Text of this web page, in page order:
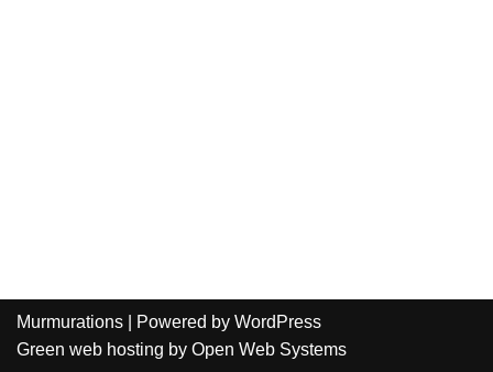
Murmurations | Powered by WordPress
Green web hosting by Open Web Systems